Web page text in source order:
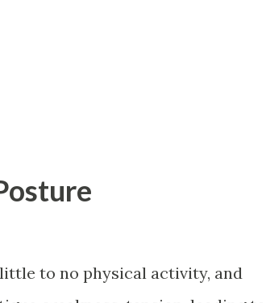
to no physical activity, and